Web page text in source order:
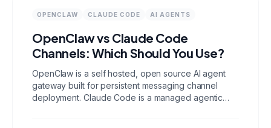
OPENCLAW CLAUDE CODE AI AGENTS
OpenClaw vs Claude Code
Channels: Which Should You Use?
OpenClaw is a self hosted, open source AI agent
gateway built for persistent messaging channel
deployment. Claude Code is a managed agentic